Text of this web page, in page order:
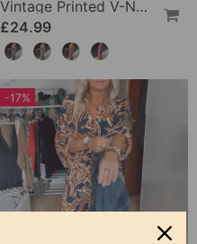
Vintage Printed V-Neck Long-Sleeve Elegant Dress
£24.99
-17%